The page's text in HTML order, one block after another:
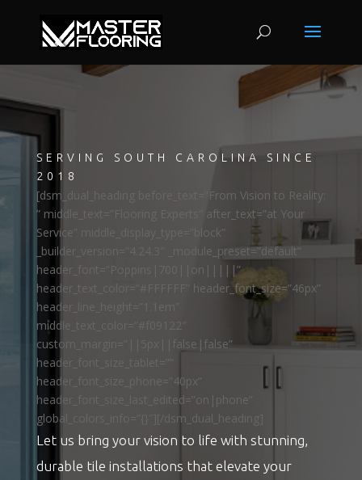
SERVING SOUTH CAROLINA SINCE
2018
[dsm_dual_heading before_text=”From Vision to Reality:
” middle_text=”Flooring Experts” after_text=”at Your
Service” middle_display_type=”block”
_builder_version=”4.24.3″ _module_preset=”default”
header_font=”Poppins|700||on|||||”
header_text_color=”#FFFFFF” header_font_size=”46px”
header_line_height=”1.1em”
middle_text_color=”#f09122″
custom_margin=”||5px||false|false”
header_font_size_tablet=””
header_font_size_phone=”40px”
header_font_size_last_edited=”on|phone”
global_colors_info=”{}”][/dsm_dual_heading]
Let us bring your vision to life with stunning,
durable tile installations that elevate your